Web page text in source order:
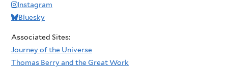
Instagram
Bluesky
Associated Sites:
Journey of the Universe
Thomas Berry and the Great Work